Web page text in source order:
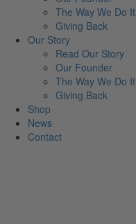
The Way We Do It
Giving Back
Our Story
Read Our Story
Our Founder
The Way We Do It
Giving Back
Shop
News
Contact